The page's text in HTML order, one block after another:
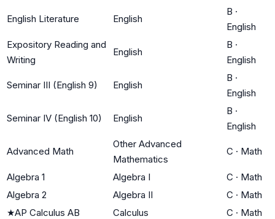
English Literature English
B ·
English
Expository Reading and
Writing
English
B ·
English
Seminar III (English 9) English
B ·
English
Seminar IV (English 10) English
B ·
English
Advanced Math
Other Advanced
Mathematics
C · Math
Algebra 1 Algebra I C · Math
Algebra 2
Algebra II C · Math
★AP Calculus AB Calculus C · Math